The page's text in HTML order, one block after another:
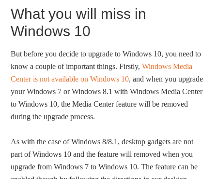
What you will miss in
Windows 10
But before you decide to upgrade to Windows 10, you need to
know a couple of important things. Firstly,Windows Media
Center is not available on Windows 10, and when you upgrade
your Windows 7 or Windows 8.1 with Windows Media Center
to Windows 10, the Media Center feature will be removed
during the upgrade process.
As with the case of Windows 8/8.1, desktop gadgets are not
part of Windows 10 and the feature will removed when you
upgrade from Windows 7 to Windows 10. The feature can be